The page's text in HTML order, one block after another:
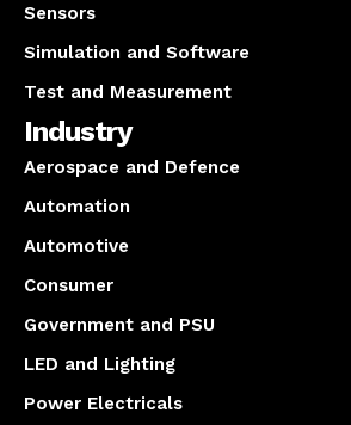
Sensors
Simulation and Software
Test and Measurement
Industry
Aerospace and Defence
Automation
Automotive
Consumer
Government and PSU
LED and Lighting
Power Electricals